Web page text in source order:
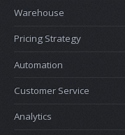
Warehouse
Pricing Strategy
Automation
Customer Service
Analytics